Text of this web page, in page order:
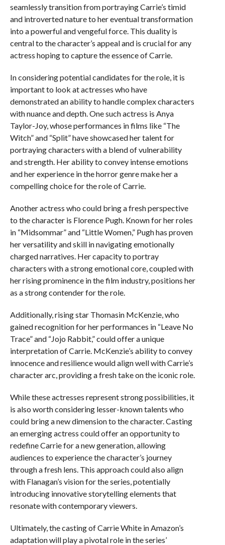
seamlessly transition from portraying Carrie’s timid
and introverted nature to her eventual transformation
into a powerful and vengeful force. This duality is
central to the character’s appeal and is crucial for any
actress hoping to capture the essence of Carrie.
In considering potential candidates for the role, it is
important to look at actresses who have
demonstrated an ability to handle complex characters
with nuance and depth. One such actress is Anya
Taylor-Joy, whose performances in films like “The
Witch” and “Split” have showcased her talent for
portraying characters with a blend of vulnerability
and strength. Her ability to convey intense emotions
and her experience in the horror genre make her a
compelling choice for the role of Carrie.
Another actress who could bring a fresh perspective
to the character is Florence Pugh. Known for her roles
in “Midsommar” and “Little Women,” Pugh has proven
her versatility and skill in navigating emotionally
charged narratives. Her capacity to portray
characters with a strong emotional core, coupled with
her rising prominence in the film industry, positions her
as a strong contender for the role.
Additionally, rising star Thomasin McKenzie, who
gained recognition for her performances in “Leave No
Trace” and “Jojo Rabbit,” could offer a unique
interpretation of Carrie. McKenzie’s ability to convey
innocence and resilience would align well with Carrie’s
character arc, providing a fresh take on the iconic role.
While these actresses represent strong possibilities, it
is also worth considering lesser-known talents who
could bring a new dimension to the character. Casting
an emerging actress could offer an opportunity to
redefine Carrie for a new generation, allowing
audiences to experience the character’s journey
through a fresh lens. This approach could also align
with Flanagan’s vision for the series, potentially
introducing innovative storytelling elements that
resonate with contemporary viewers.
Ultimately, the casting of Carrie White in Amazon’s
adaptation will play a pivotal role in the series’